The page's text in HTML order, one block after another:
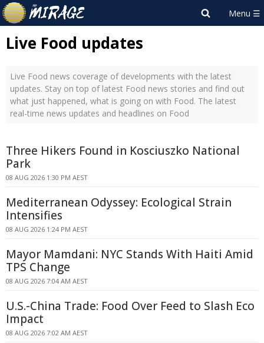
Live Food updates
Live Food news coverage of developments with the latest
updates. Stay on top of latest Food news stories and find out
what just happened, what is going on with Food. The latest
real-time news updates and headlines on Food
Three Hikers Found in Kosciuszko National
Park
08 AUG 2026 1:30 PM AEST
Mediterranean Odyssey: Ecological Strain
Intensifies
08 AUG 2026 1:24 PM AEST
Mayor Mamdani: NYC Stands With Haiti Amid
TPS Change
08 AUG 2026 7:04 AM AEST
U.S.-China Trade: Food Over Feed to Slash Eco
Impact
08 AUG 2026 7:02 AM AEST